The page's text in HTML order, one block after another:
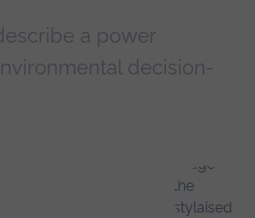
a power
decision-